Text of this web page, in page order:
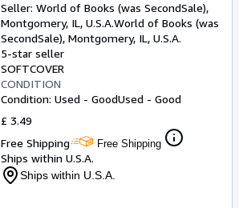
Seller: World of Books (was SecondSale),
Montgomery, IL, U.S.A.World of Books (was
SecondSale), Montgomery, IL, U.S.A.
5-star seller
SOFTCOVER
CONDITION
Condition: Used - GoodUsed - Good
£ 3.49
Free Shipping
Free Shipping
Ships within U.S.A.
Ships within U.S.A.